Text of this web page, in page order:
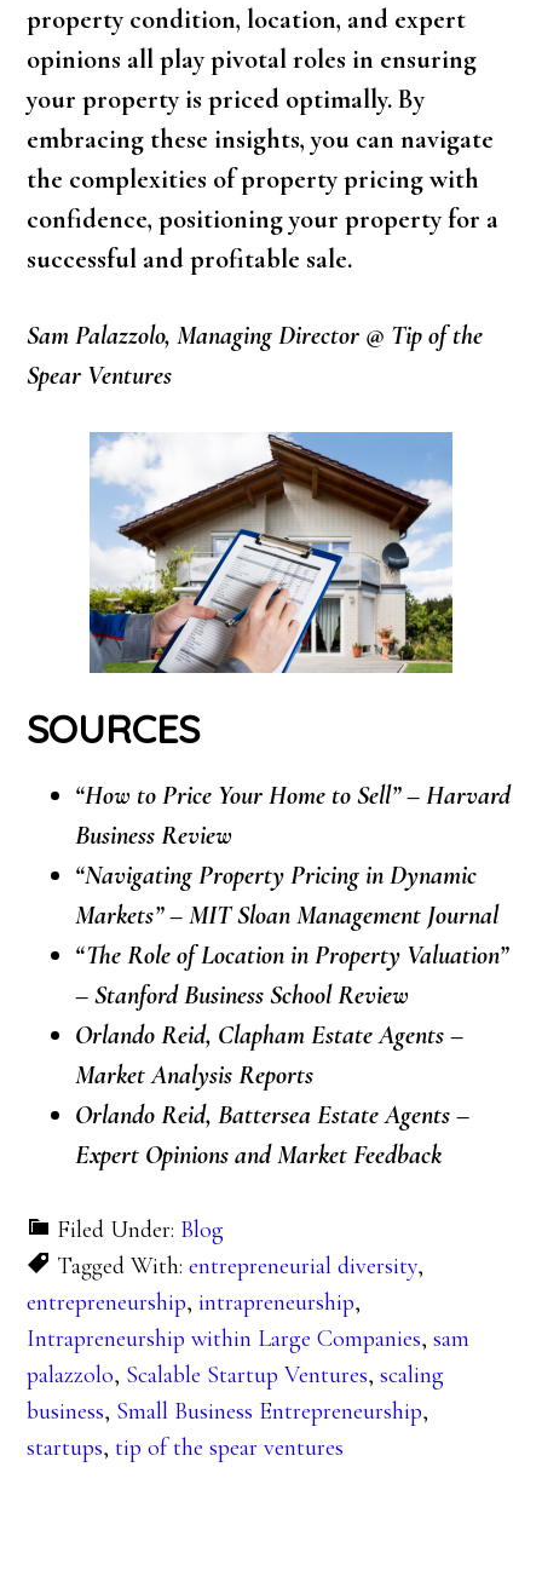
property condition, location, and expert
opinions all play pivotal roles in ensuring
your property is priced optimally. By
embracing these insights, you can navigate
the complexities of property pricing with
confidence, positioning your property for a
successful and profitable sale.
Sam Palazzolo, Managing Director @ Tip of the
Spear Ventures
SOURCES
“How to Price Your Home to Sell” – Harvard
Business Review
“Navigating Property Pricing in Dynamic
Markets” – MIT Sloan Management Journal
“The Role of Location in Property Valuation”
– Stanford Business School Review
Orlando Reid, Clapham Estate Agents –
Market Analysis Reports
Orlando Reid, Battersea Estate Agents –
Expert Opinions and Market Feedback
Filed Under: Blog
Tagged With:entrepreneurial diversity,
entrepreneurship,intrapreneurship,
Intrapreneurship within Large Companies,sam
palazzolo, Scalable Startup Ventures,scaling
business, Small Business Entrepreneurship,
startups,tip of the spear ventures